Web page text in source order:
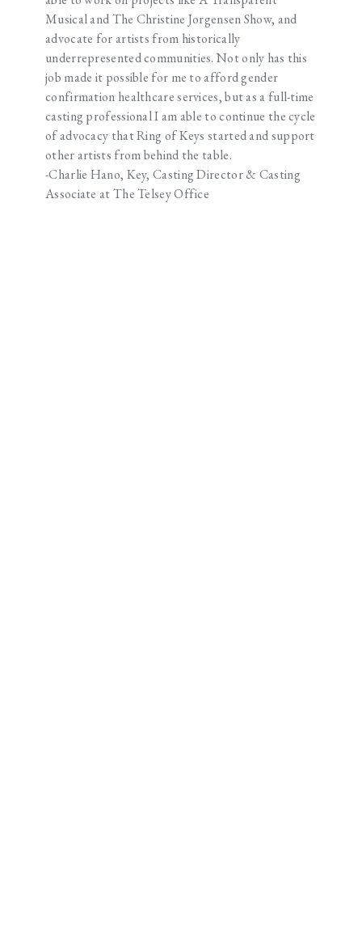
Musical and The Christine Jorgensen Show, and
advocate for artists from historically
underrepresented communities. Not only has this
job made it possible for me to afford gender
confirmation healthcare services, but as a full-time
casting professional I am able to continue the cycle
of advocacy that Ring of Keys started and support
other artists from behind the table.
-Charlie Hano, Key, Casting Director & Casting
Associate at The Telsey Office